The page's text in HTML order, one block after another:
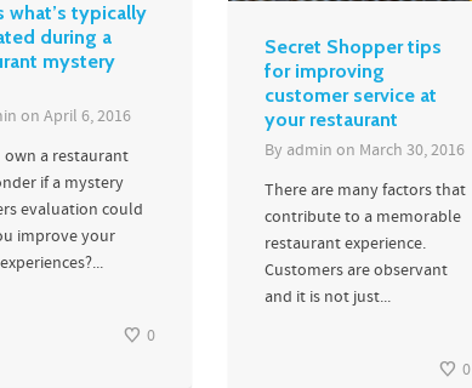
what’s typically
during a
mystery
on April 6, 2016
own a restaurant
if a mystery
evaluation could
improve your
0
Secret Shopper tips
for improving
customer service at
your restaurant
By admin on March 30, 2016
There are many factors that
contribute to a memorable
restaurant experience.
Customers are observant
and it is not just...
0